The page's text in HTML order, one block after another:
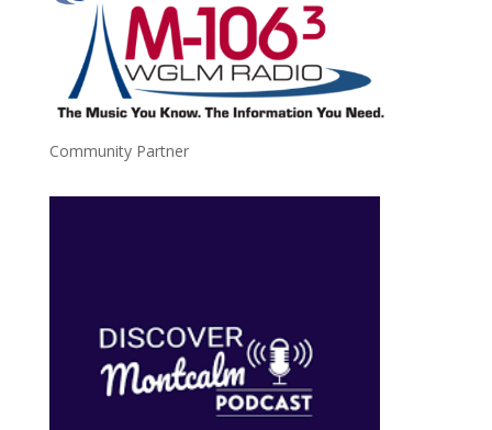
Community Partner